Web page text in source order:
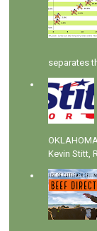
separates
Kevin Stitt,